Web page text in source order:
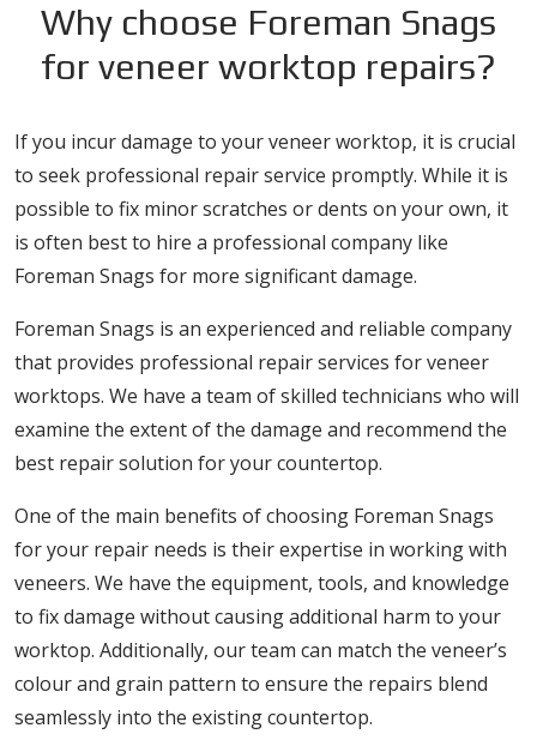
Why choose Foreman Snags
for veneer worktop repairs?
If you incur damage to your veneer worktop, it is crucial
to seek professional repair service promptly. While it is
possible to fix minor scratches or dents on your own, it
is often best to hire a professional company like
Foreman Snags for more significant damage.
Foreman Snags is an experienced and reliable company
that provides professional repair services for veneer
worktops. We have a team of skilled technicians who will
examine the extent of the damage and recommend the
best repair solution for your countertop.
One of the main benefits of choosing Foreman Snags
for your repair needs is their expertise in working with
veneers. We have the equipment, tools, and knowledge
to fix damage without causing additional harm to your
worktop. Additionally, our team can match the veneer’s
colour and grain pattern to ensure the repairs blend
seamlessly into the existing countertop.